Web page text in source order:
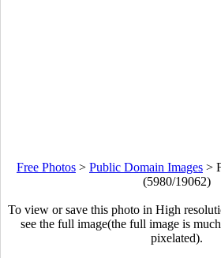
Free Photos > Public Domain Images >
(5980/19062)
To view or save this photo in High
see the full image(the full image is
pixelated).